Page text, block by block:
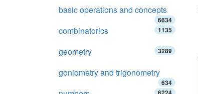
basic operations and concepts
6634
combinatorics 1135
geometry 3289
goniometry and trigonometry
634